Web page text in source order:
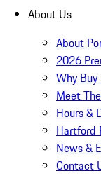
About Us
About
2026
Why Buy
Meet
Hours &
Hartford
News &
Contact